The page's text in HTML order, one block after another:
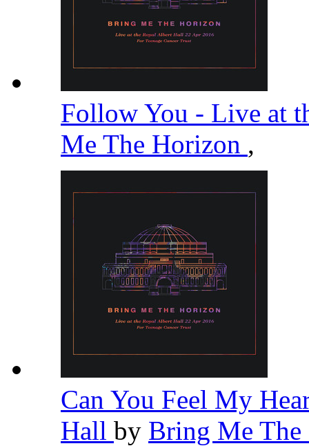
Follow You - Live at
Me The Horizon ,
Can You Feel My
Hall by Bring Me